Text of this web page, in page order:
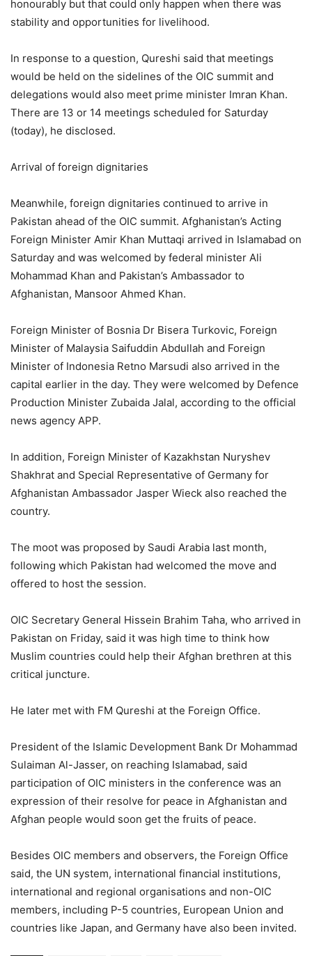
honourably but that could only happen when there was
stability and opportunities for livelihood.
In response to a question, Qureshi said that meetings
would be held on the sidelines of the OIC summit and
delegations would also meet prime minister Imran Khan.
There are 13 or 14 meetings scheduled for Saturday
(today), he disclosed.
Arrival of foreign dignitaries
Meanwhile, foreign dignitaries continued to arrive in
Pakistan ahead of the OIC summit. Afghanistan’s Acting
Foreign Minister Amir Khan Muttaqi arrived in Islamabad on
Saturday and was welcomed by federal minister Ali
Mohammad Khan and Pakistan’s Ambassador to
Afghanistan, Mansoor Ahmed Khan.
Foreign Minister of Bosnia Dr Bisera Turkovic, Foreign
Minister of Malaysia Saifuddin Abdullah and Foreign
Minister of Indonesia Retno Marsudi also arrived in the
capital earlier in the day. They were welcomed by Defence
Production Minister Zubaida Jalal, according to the official
news agency APP.
In addition, Foreign Minister of Kazakhstan Nuryshev
Shakhrat and Special Representative of Germany for
Afghanistan Ambassador Jasper Wieck also reached the
country.
The moot was proposed by Saudi Arabia last month,
following which Pakistan had welcomed the move and
offered to host the session.
OIC Secretary General Hissein Brahim Taha, who arrived in
Pakistan on Friday, said it was high time to think how
Muslim countries could help their Afghan brethren at this
critical juncture.
He later met with FM Qureshi at the Foreign Office.
President of the Islamic Development Bank Dr Mohammad
Sulaiman Al-Jasser, on reaching Islamabad, said
participation of OIC ministers in the conference was an
expression of their resolve for peace in Afghanistan and
Afghan people would soon get the fruits of peace.
Besides OIC members and observers, the Foreign Office
said, the UN system, international financial institutions,
international and regional organisations and non-OIC
members, including P-5 countries, European Union and
countries like Japan, and Germany have also been invited.